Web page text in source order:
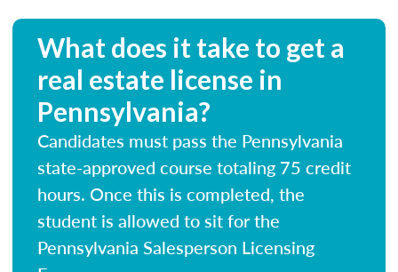
What does it take to get a
real estate license in
Pennsylvania?
Candidates must pass the Pennsylvania
state-approved course totaling 75 credit
hours. Once this is completed, the
student is allowed to sit for the
Pennsylvania Salesperson Licensing